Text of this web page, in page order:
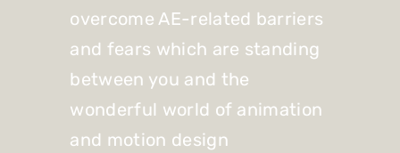
overcome AE-related barriers
and fears which are standing
between you and the
wonderful world of animation
and motion design